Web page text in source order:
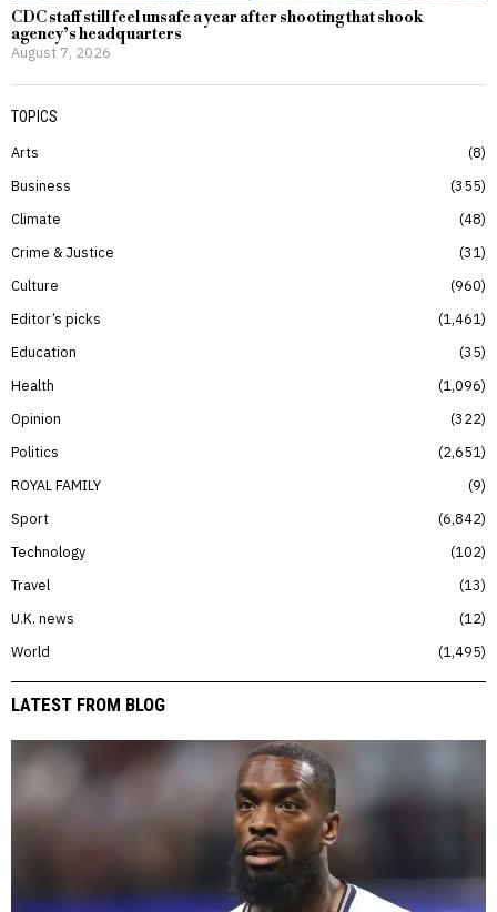
CDC staff still feel unsafe a year after shooting that shook
agency’s headquarters
August 7, 2026
TOPICS
Arts
8
Business
355
Climate
48
Crime & Justice
31
Culture
960
Editor’s picks
1,461
Education
35
Health
1,096
Opinion
322
Politics
2,651
ROYAL FAMILY
9
Sport
6,842
Technology
102
Travel
13
U.K. news
12
World
1,495
LATEST FROM BLOG